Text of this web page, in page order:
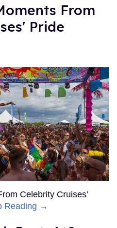
From
Pride
Celebrity Cruises’
Reading →